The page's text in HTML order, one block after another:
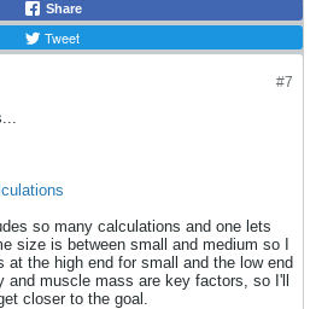
Share
Tweet
#7
so many calculations and one lets
size is between small and medium so I
at the high end for small and the low end
and muscle mass are key factors, so I'll
closer to the goal.